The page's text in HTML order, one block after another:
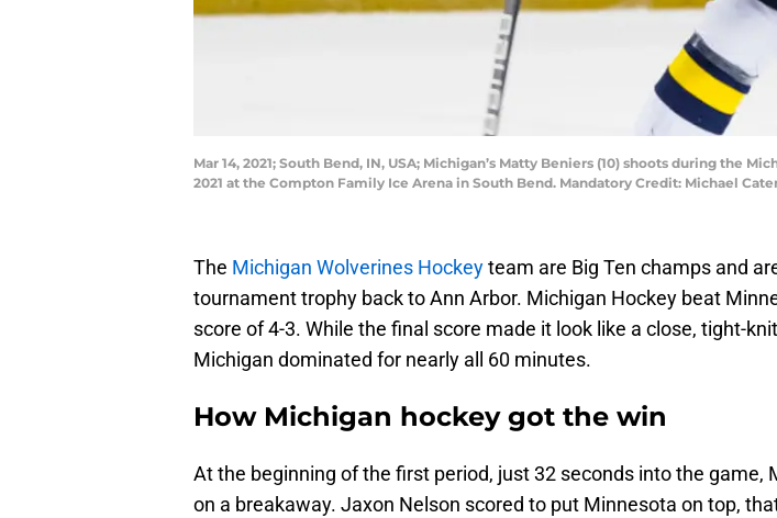
Mar 14, 2021; South Bend, IN, USA; Michigan’s Matty Beniers (10) shoots during the
2021 at the Compton Family Ice Arena in South Bend. Mandatory Credit: Michael
The Michigan Wolverines Hockeyteam are Big Ten champs and
tournament trophy back to Ann Arbor. Michigan Hockey beat
score of 4-3. While the final score made it look like a close, tight-
Michigan dominated for nearly all 60 minutes.
How Michigan hockey got the win
At the beginning of the first period, just 32 seconds into the game,
on a breakaway. Jaxon Nelson scored to put Minnesota on top,